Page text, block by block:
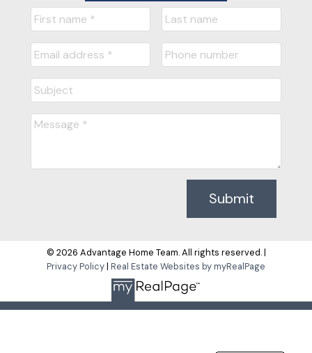
Submit
© 2026 Advantage Home Team. All rights reserved. |
Privacy Policy| Real Estate Websites by myRealPage